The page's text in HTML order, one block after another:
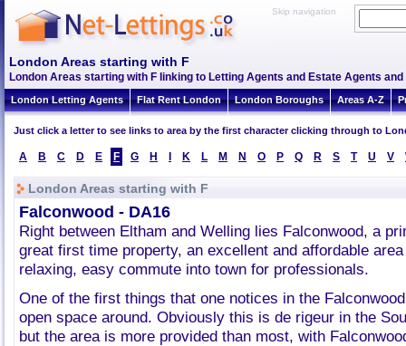
Skip navigation
London Areas starting with F
London Areas starting with F linking to Letting Agents and Estate Agents
London Letting Agents Flat Rent London London Boroughs Areas A-Z
Just click a letter to see links to area by the first character clicking through to
A B C D E F G H K L M N O P Q R S T U V
London Areas starting with F
Falconwood - DA16
Right between Eltham and Welling lies Falconwood, a
great first time property, an excellent and affordable
relaxing, easy commute into town for professionals.
One of the first things that one notices in the
open space around. Obviously this is de rigeur in the
but the area is more provided than most, with